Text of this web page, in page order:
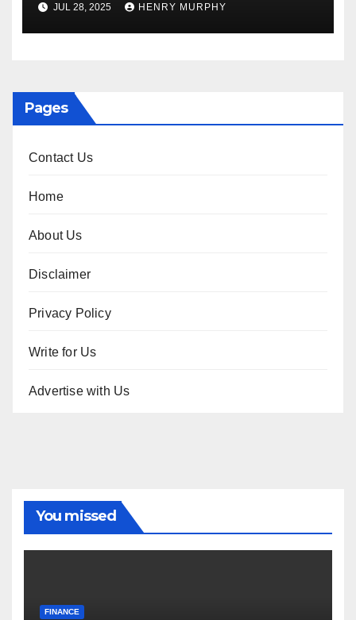
JUL 28, 2025 HENRY MURPHY
Pages
Contact Us
Home
About Us
Disclaimer
Privacy Policy
Write for Us
Advertise with Us
You missed
FINANCE